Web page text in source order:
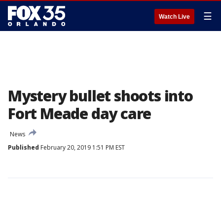
Watch Live ☰
Mystery bullet shoots into
Fort Meade day care
News
Published February 20, 2019 1:51 PM EST